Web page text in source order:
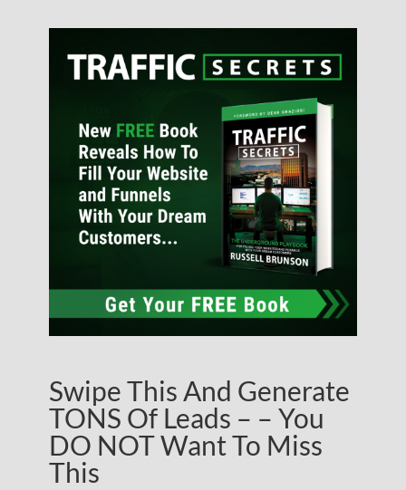
Swipe This And Generate
TONS Of Leads – – You
DO NOT Want To Miss
This